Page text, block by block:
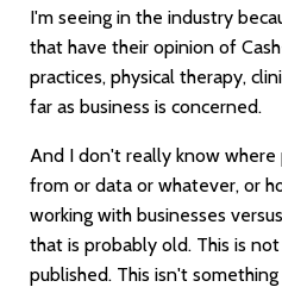
I'm seeing in the industry
that have their opinion of
practices, physical therapy,
far as business is concerned.
And I don't really know
from or data or whatever, or
working with businesses
that is probably old. This is
published. This isn't